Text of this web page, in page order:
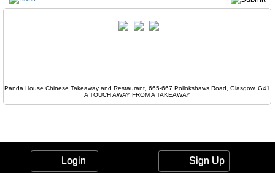
Panda House Chinese Takeaway and Restaurant, 665-667 Pollokshaws Road, Glasgow, G41
A TOUCH AWAY FROM A TAKEAWAY
Login Sign Up